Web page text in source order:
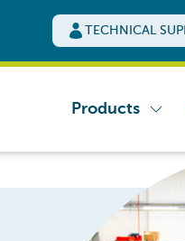
TECHNICAL
Products